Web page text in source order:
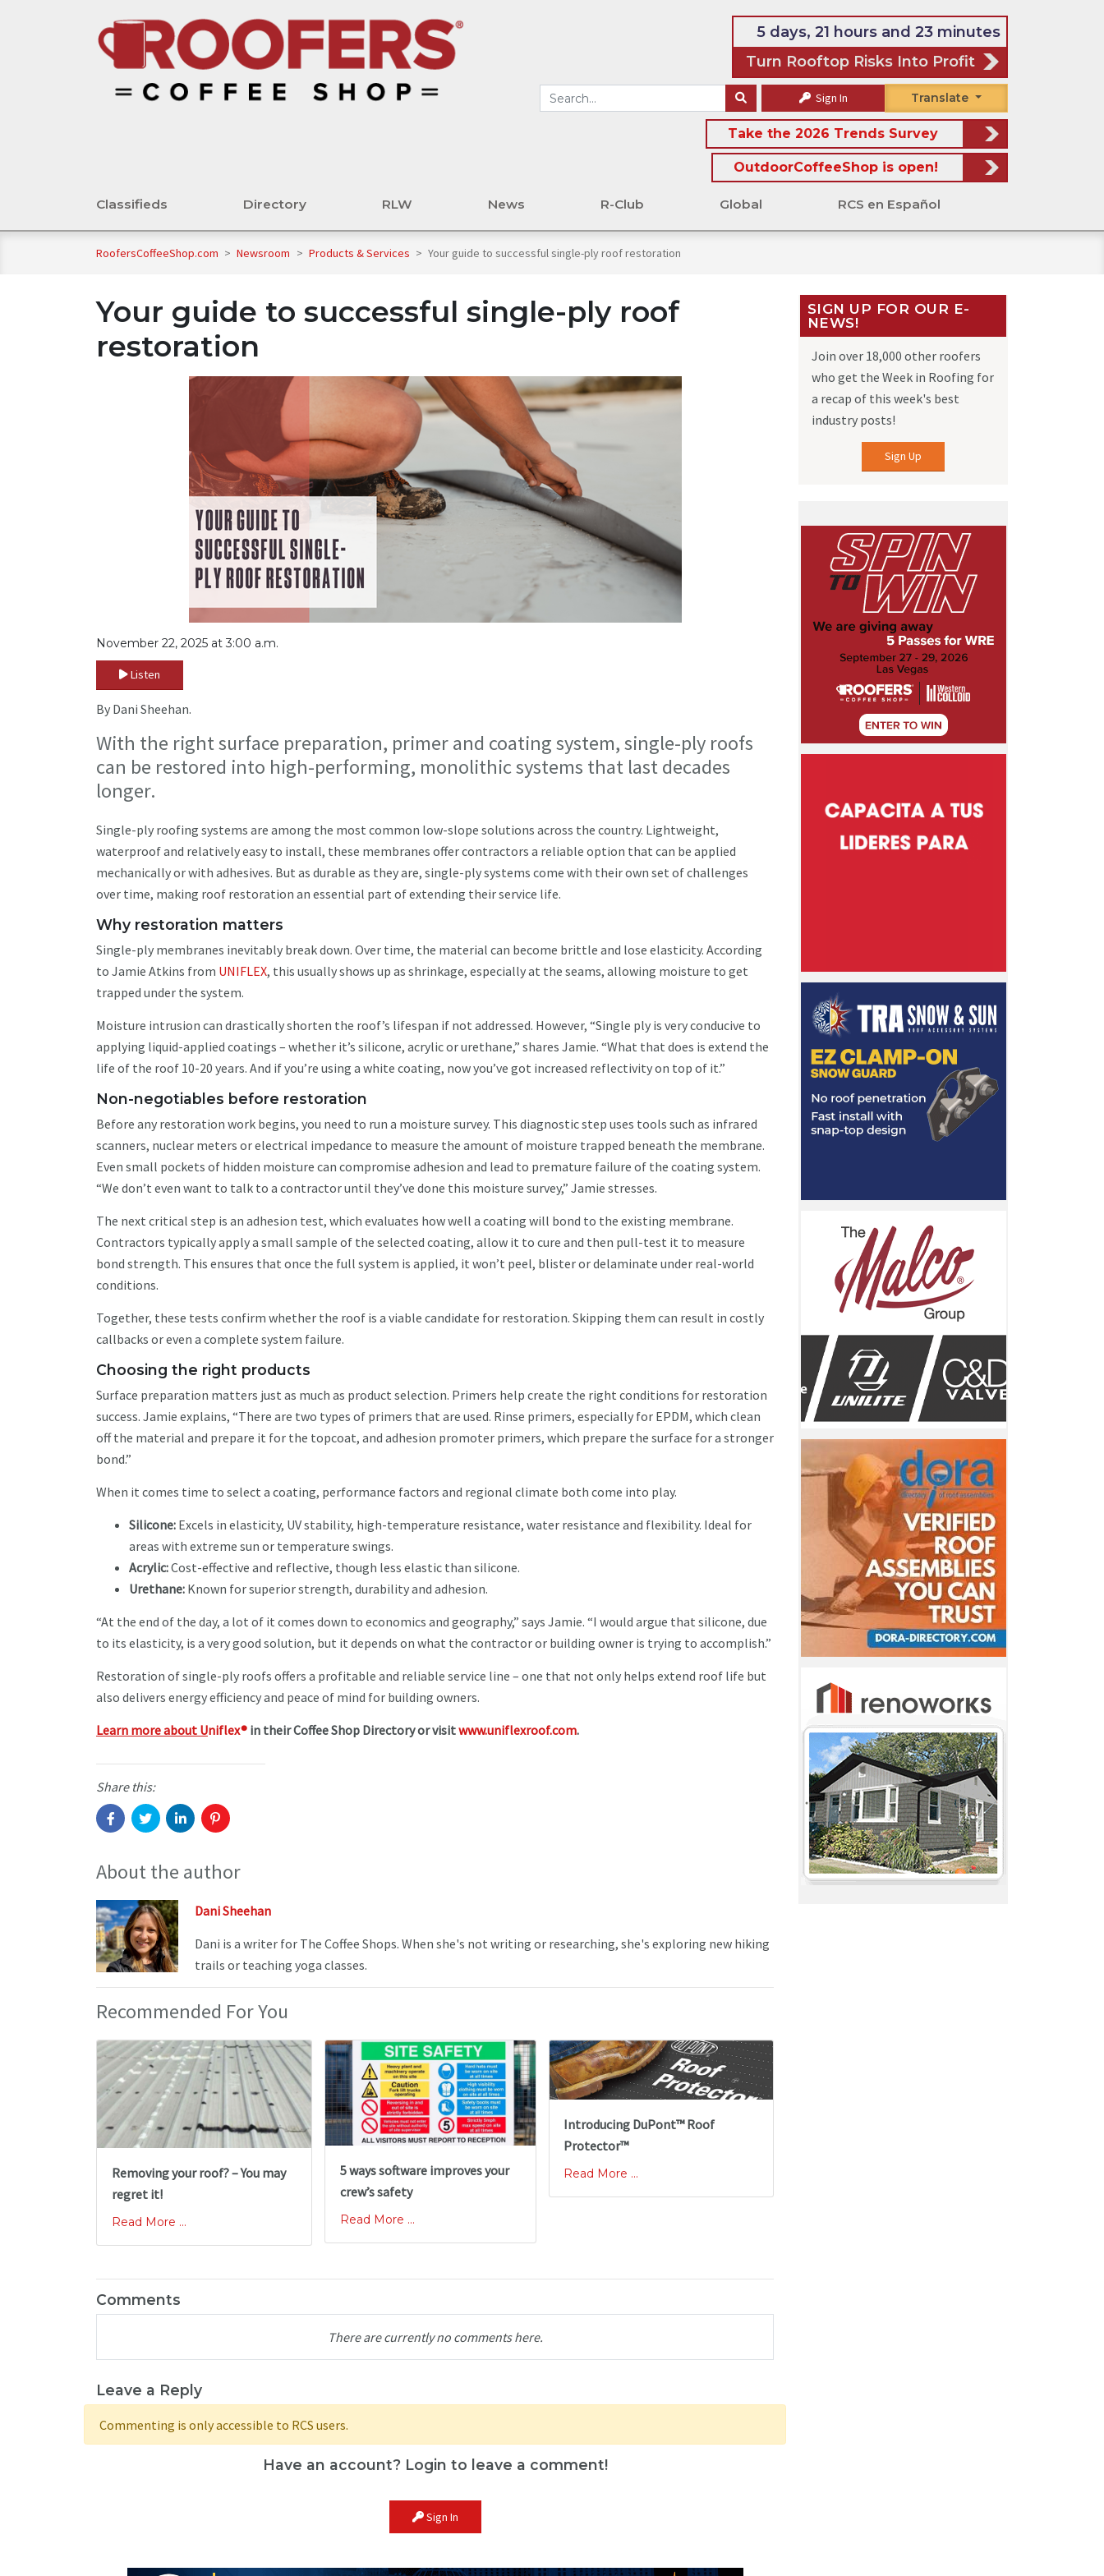
5 days, 21 hours and 23 minutes
Turn Rooftop Risks Into Profit
Sign In Translate
Take the 2026 Trends Survey
OutdoorCoffeeShop is open!
Classifieds Directory RLW News R-Club Global RCS en Español
RoofersCoffeeShop.com > Newsroom > Products & Services > Your guide to successful single-ply roof restoration
Your guide to successful single-ply roof
restoration
November 22, 2025 at 3:00 a.m.
Listen
By Dani Sheehan.
With the right surface preparation, primer and coating system, single-ply roofs
can be restored into high-performing, monolithic systems that last decades
longer.
Single-ply roofing systems are among the most common low-slope solutions across the country. Lightweight,
waterproof and relatively easy to install, these membranes offer contractors a reliable option that can be applied
mechanically or with adhesives. But as durable as they are, single-ply systems come with their own set of challenges
over time, making roof restoration an essential part of extending their service life.
Why restoration matters
Single-ply membranes inevitably break down. Over time, the material can become brittle and lose elasticity. According
to Jamie Atkins from UNIFLEX, this usually shows up as shrinkage, especially at the seams, allowing moisture to get
trapped under the system.
Moisture intrusion can drastically shorten the roof’s lifespan if not addressed. However, “Single ply is very conducive to
applying liquid-applied coatings – whether it’s silicone, acrylic or urethane,” shares Jamie. “What that does is extend the
life of the roof 10-20 years. And if you’re using a white coating, now you’ve got increased reflectivity on top of it.”
Non-negotiables before restoration
Before any restoration work begins, you need to run a moisture survey. This diagnostic step uses tools such as infrared
scanners, nuclear meters or electrical impedance to measure the amount of moisture trapped beneath the membrane.
Even small pockets of hidden moisture can compromise adhesion and lead to premature failure of the coating system.
“We don’t even want to talk to a contractor until they’ve done this moisture survey,” Jamie stresses.
The next critical step is an adhesion test, which evaluates how well a coating will bond to the existing membrane.
Contractors typically apply a small sample of the selected coating, allow it to cure and then pull-test it to measure
bond strength. This ensures that once the full system is applied, it won’t peel, blister or delaminate under real-world
conditions.
Together, these tests confirm whether the roof is a viable candidate for restoration. Skipping them can result in costly
callbacks or even a complete system failure.
Choosing the right products
Surface preparation matters just as much as product selection. Primers help create the right conditions for restoration
success. Jamie explains, “There are two types of primers that are used. Rinse primers, especially for EPDM, which clean
off the material and prepare it for the topcoat, and adhesion promoter primers, which prepare the surface for a stronger
bond.”
When it comes time to select a coating, performance factors and regional climate both come into play.
Silicone: Excels in elasticity, UV stability, high-temperature resistance, water resistance and flexibility. Ideal for
areas with extreme sun or temperature swings.
Acrylic:Cost-effective and reflective, though less elastic than silicone.
Urethane: Known for superior strength, durability and adhesion.
“At the end of the day, a lot of it comes down to economics and geography,” says Jamie. “I would argue that silicone, due
to its elasticity, is a very good solution, but it depends on what the contractor or building owner is trying to accomplish.”
Restoration of single-ply roofs offers a profitable and reliable service line – one that not only helps extend roof life but
also delivers energy efficiency and peace of mind for building owners.
Learn more about Uniflex® in their Coffee Shop Directory or visitwww.uniflexroof.com.
Share this:
About the author
Dani Sheehan
Dani is a writer for The Coffee Shops. When she's not writing or researching, she's exploring new hiking
trails or teaching yoga classes.
Recommended For You
Removing your roof? – You may
regret it!
Read More ...
5 ways software improves your
crew’s safety
Read More ...
Introducing DuPont™ Roof
Protector™
Read More ...
Comments
There are currently no comments here.
Leave a Reply
Commenting is only accessible to RCS users.
Have an account? Login to leave a comment!
Sign In
SIGN UP FOR OUR E-
NEWS!
Join over 18,000 other roofers
who get the Week in Roofing for
a recap of this week's best
industry posts!
Sign Up